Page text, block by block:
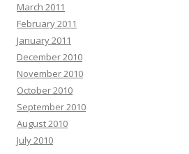
March 2011
February 2011
January 2011
December 2010
November 2010
October 2010
September 2010
August 2010
July 2010